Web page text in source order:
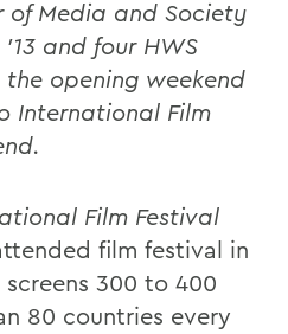
of Media and Society
and four HWS
opening weekend
International Film
Film Festival
film festival in
300 to 400
80 countries every